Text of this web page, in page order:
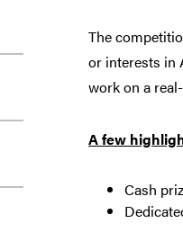
The
or interests in
work on a
A few
Cash